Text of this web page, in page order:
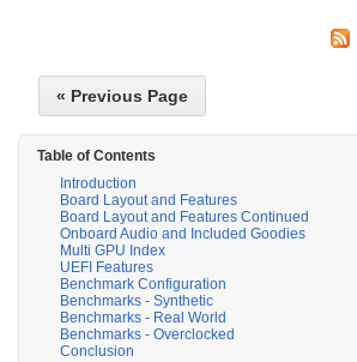
« Previous Page
Table of Contents
Introduction
Board Layout and Features
Board Layout and Features Continued
Onboard Audio and Included Goodies
Multi GPU Index
UEFI Features
Benchmark Configuration
Benchmarks - Synthetic
Benchmarks - Real World
Benchmarks - Overclocked
Conclusion